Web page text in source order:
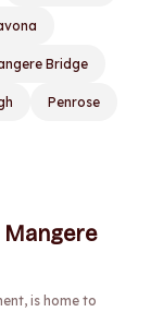
Bridge
Penrose
Mangere
is home to